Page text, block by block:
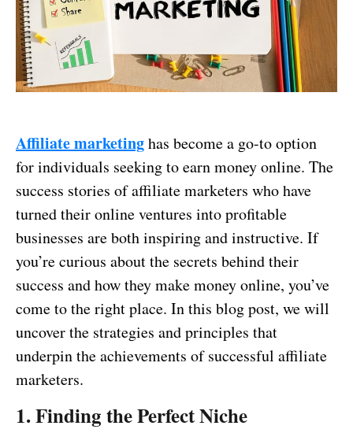
Affiliate marketinghas become a go-to option
for individuals seeking to earn money online. The
success stories of affiliate marketers who have
turned their online ventures into profitable
businesses are both inspiring and instructive. If
you’re curious about the secrets behind their
success and how they make money online, you’ve
come to the right place. In this blog post, we will
uncover the strategies and principles that
underpin the achievements of successful affiliate
marketers.
1. Finding the Perfect Niche